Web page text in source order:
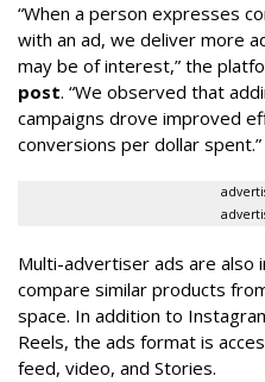
“When a person expresses
with an ad, we deliver more
may be of interest,” the
post. “We observed that
campaigns drove improved
conversions per dollar spent.”
Multi-advertiser ads are also
compare similar products
space. In addition to
Reels, the ads format is
feed, video, and Stories.